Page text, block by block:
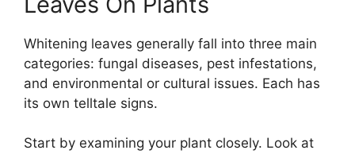
Whitening leaves generally fall into three main
categories: fungal diseases, pest infestations,
and environmental or cultural issues. Each has
its own telltale signs.
Start by examining your plant closely. Look at